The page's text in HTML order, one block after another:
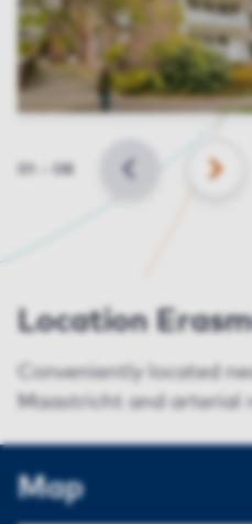
Slide 08 BACK NEXT
Location
Conveniently located
Maastricht and arterial
Map